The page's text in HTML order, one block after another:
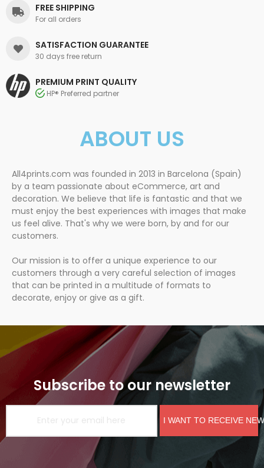
FREE SHIPPING
For all orders
SATISFACTION GUARANTEE
30 days free return
PREMIUM PRINT QUALITY
HP® Preferred partner
ABOUT US
All4prints.com was founded in 2013 in Barcelona (Spain)
by a team passionate about eCommerce, art and
decoration. We believe that life is fantastic and that we
must enjoy the best experiences with images that make
us feel alive. That's why we were born, by and for our
customers.
Our mission is to offer a unique experience to our
customers through a very careful selection of images
that can be printed in a multitude of formats to
decorate, enjoy or give as a gift.
Subscribe to our newsletter
I WANT TO RECEIVE